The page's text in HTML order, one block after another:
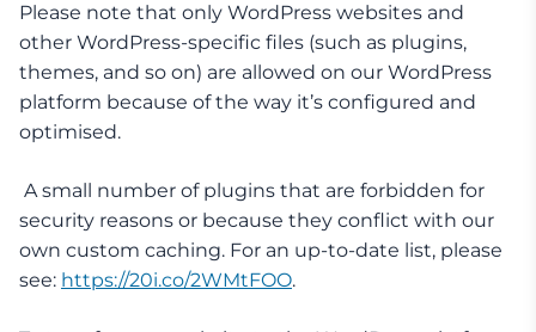
Please note that only WordPress websites and
other WordPress-specific files (such as plugins,
themes, and so on) are allowed on our WordPress
platform because of the way it’s configured and
optimised.
A small number of plugins that are forbidden for
security reasons or because they conflict with our
own custom caching. For an up-to-date list, please
see: https://20i.co/2WMtFOO.